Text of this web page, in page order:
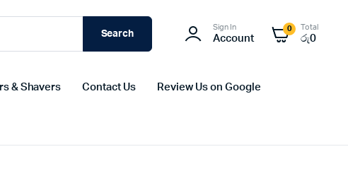
Search
Sign In
Account
0 Total
රු0
& Shavers Contact Us Review Us on Google